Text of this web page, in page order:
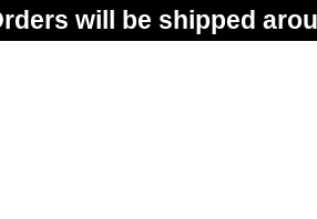
will be shipped